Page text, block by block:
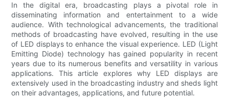
In the digital era, broadcasting plays a pivotal role in
disseminating information and entertainment to a wide
audience. With technological advancements, the traditional
methods of broadcasting have evolved, resulting in the use
of LED displays to enhance the visual experience. LED (Light
Emitting Diode) technology has gained popularity in recent
years due to its numerous benefits and versatility in various
applications. This article explores why LED displays are
extensively used in the broadcasting industry and sheds light
on their advantages, applications, and future potential.